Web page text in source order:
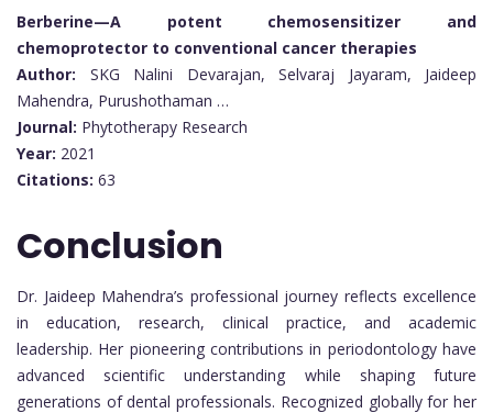
Berberine—A potent chemosensitizer and
chemoprotector to conventional cancer therapies
Author: SKG Nalini Devarajan, Selvaraj Jayaram, Jaideep
Mahendra, Purushothaman …
Journal: Phytotherapy Research
Year: 2021
Citations: 63
Conclusion
Dr. Jaideep Mahendra’s professional journey reflects excellence
in education, research, clinical practice, and academic
leadership. Her pioneering contributions in periodontology have
advanced scientific understanding while shaping future
generations of dental professionals. Recognized globally for her